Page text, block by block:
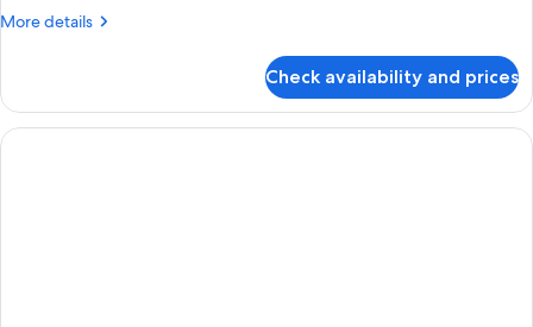
More details
More
Check availability and prices